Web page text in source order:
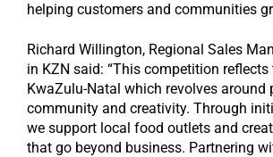
helping customers and communities
Richard Willington, Regional Sales
in KZN said: “This competition
KwaZulu-Natal which revolves around
community and creativity. Through
we support local food outlets and
that go beyond business. Partnering